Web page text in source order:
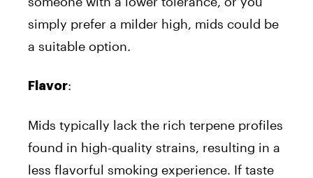
simply prefer a milder high, mids could be
a suitable option.
Flavor:
Mids typically lack the rich terpene profiles
found in high-quality strains, resulting in a
less flavorful smoking experience. If taste